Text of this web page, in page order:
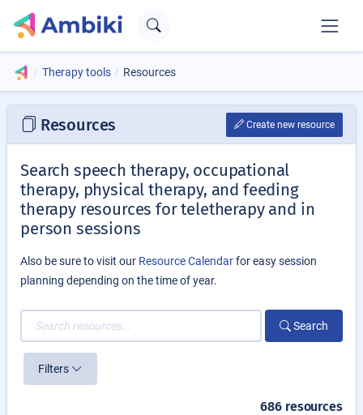
Therapy tools Resources
Resources Create new resource
Search speech therapy, occupational
therapy, physical therapy, and feeding
therapy resources for teletherapy and in
person sessions
Also be sure to visit our Resource Calendarfor easy session
planning depending on the time of year.
Search
Filters
686 resources